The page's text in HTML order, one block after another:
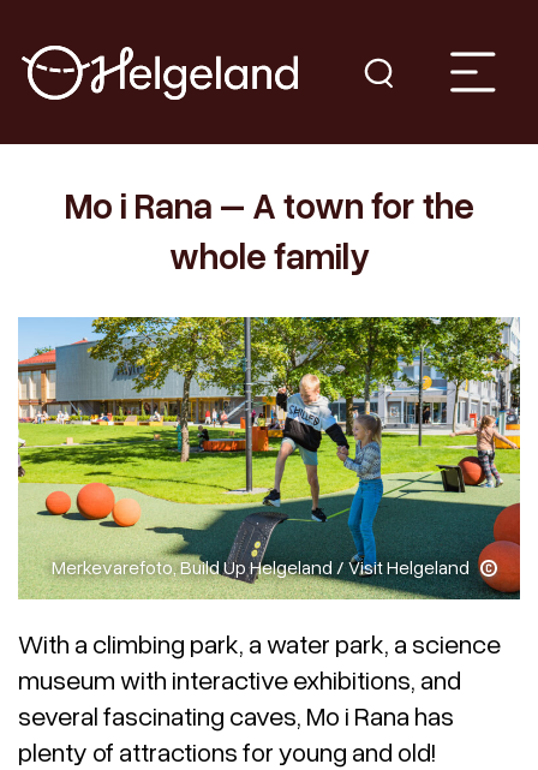
Mo i Rana – A town for the
whole family
Merkevarefoto, Build Up Helgeland / Visit Helgeland
With a climbing park, a water park, a science
museum with interactive exhibitions, and
several fascinating caves, Mo i Rana has
plenty of attractions for young and old!